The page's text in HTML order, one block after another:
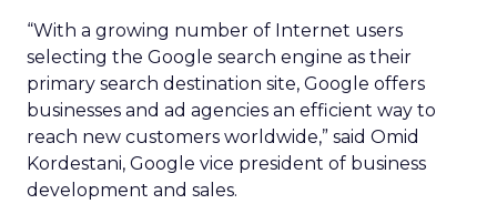
“With a growing number of Internet users
selecting the Google search engine as their
primary search destination site, Google offers
businesses and ad agencies an efficient way to
reach new customers worldwide,” said Omid
Kordestani, Google vice president of business
development and sales.